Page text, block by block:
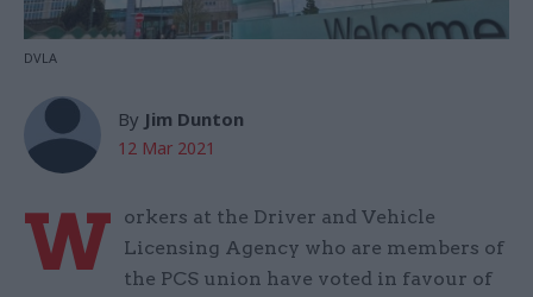
DVLA
By Jim Dunton
12 Mar 2021
W
orkers at the Driver and Vehicle
Licensing Agency who are members of
the PCS union have voted in favour of